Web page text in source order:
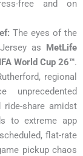
free and on
The eyes of the
as MetLife
World Cup 26™.
regional
share amidst
to extreme app
flat-rate
pickup chaos